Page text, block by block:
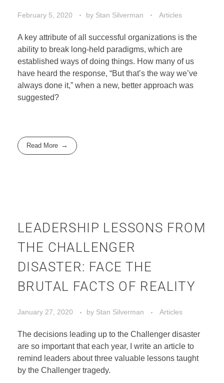
February 5, 2020 by Stan Silverman Articles
A key attribute of all successful organizations is the
ability to break long-held paradigms, which are
established ways of doing things. How many of us
have heard the response, “But that’s the way we’ve
always done it,” when a new, better approach was
suggested?
Read More
LEADERSHIP LESSONS FROM
THE CHALLENGER
DISASTER: FACE THE
BRUTAL FACTS OF REALITY
January 27, 2020 by Stan Silverman Articles
The decisions leading up to the Challenger disaster
are so important that each year, I write an article to
remind leaders about three valuable lessons taught
by the Challenger tragedy.